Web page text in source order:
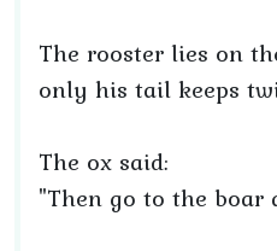
The rooster lies on
only his tail keeps
The ox said:
"Then go to the boar